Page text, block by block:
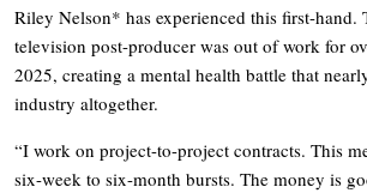
Riley Nelson* has experienced this first-hand.
television post-producer was out of work for
2025, creating a mental health battle that
industry altogether.
“I work on project-to-project contracts. This
six-week to six-month bursts. The money is